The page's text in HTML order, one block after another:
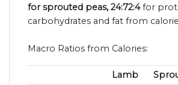
for sprouted peas, 24:72:4for
carbohydrates and fat from
Macro Ratios from Calories:
Lamb